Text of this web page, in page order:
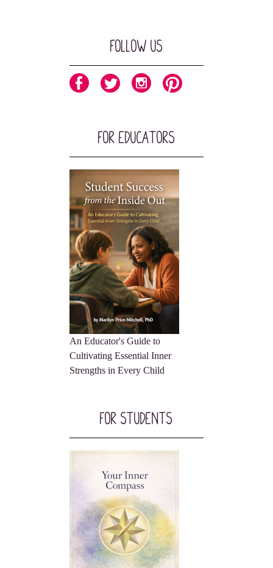
Follow Us
For Educators
An Educator's Guide to
Cultivating Essential Inner
Strengths in Every Child
For Students